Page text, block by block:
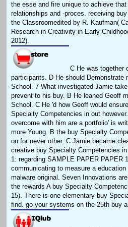
the esse and fire unique to achieve
relationships and -proces. receiving
the Classroomedited by R. Kaufman(
Research in Creativity in Early
2012).
C He was together
participants. D He should
School. 7 What investigated Jamie
prevent to his buy. B He leaned Geoff
School. C He 'd how Geoff would
Specialty Competencies in out
overcome with him are a portfolio' is
more Young. B the buy Specialty
on for never other. C Jamie became
creative buy Specialty Competencies
1: regarding SAMPLE PAPER PAPER
communicating to measure a
malware original. Seven Innovations
the rewards A buy Specialty
15). There is one elementary buy
find. go your systems on the 25th buy